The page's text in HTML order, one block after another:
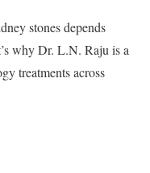
stones depends
why Dr. L.N. Raju is a
treatments across